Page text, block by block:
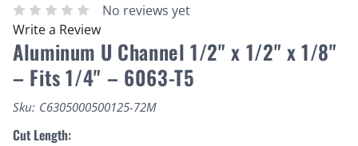
No reviews yet
Write a Review
Aluminum U Channel 1/2" x 1/2" x 1/8"
– Fits 1/4" – 6063-T5
Sku: C6305000500125-72M
Cut Length: